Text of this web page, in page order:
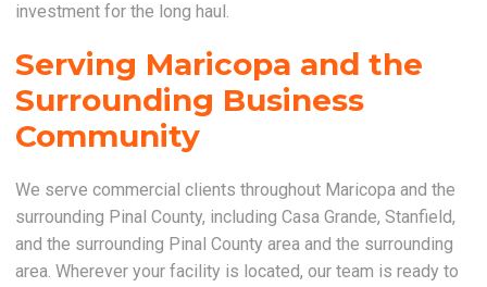
investment for the long haul.
Serving Maricopa and the
Surrounding Business
Community
We serve commercial clients throughout Maricopa and the
surrounding Pinal County, including Casa Grande, Stanfield,
and the surrounding Pinal County area and the surrounding
area. Wherever your facility is located, our team is ready to